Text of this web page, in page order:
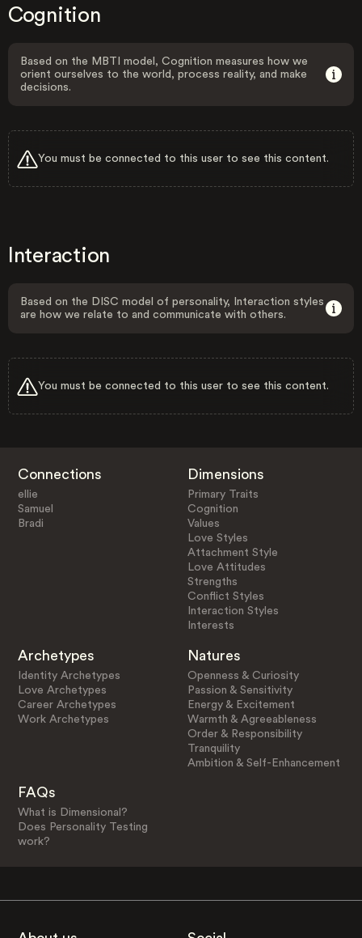
Cognition
Based on the MBTI model, Cognition measures how we
orient ourselves to the world, process reality, and make
decisions.
You must be connected to this user to see this content.
Interaction
Based on the DISC model of personality, Interaction styles
are how we relate to and communicate with others.
You must be connected to this user to see this content.
Connections
ellie
Samuel
Bradi
Dimensions
Primary Traits
Cognition
Values
Love Styles
Attachment Style
Love Attitudes
Strengths
Conflict Styles
Interaction Styles
Interests
Archetypes
Identity Archetypes
Love Archetypes
Career Archetypes
Work Archetypes
Natures
Openness & Curiosity
Passion & Sensitivity
Energy & Excitement
Warmth & Agreeableness
Order & Responsibility
Tranquility
Ambition & Self-Enhancement
FAQs
What is Dimensional?
Does Personality Testing
work?